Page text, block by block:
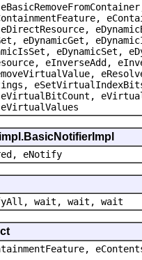
eDynamicGet,
eDynamicSet,
eInverseAdd,
eVirtualBitCount,
eNotify
wait, wait, wait